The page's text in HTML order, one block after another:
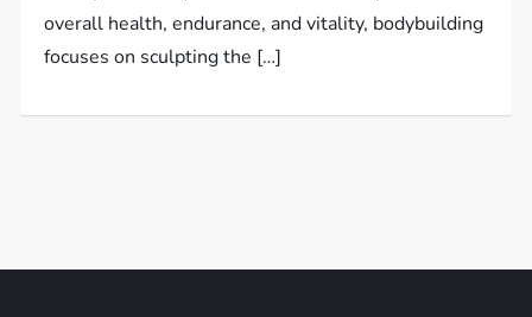
overall health, endurance, and vitality, bodybuilding
focuses on sculpting the […]